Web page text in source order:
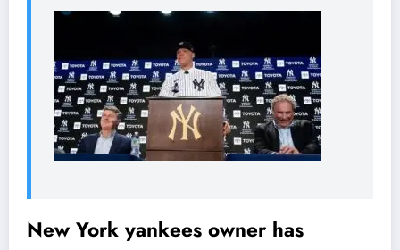
New York yankees owner has